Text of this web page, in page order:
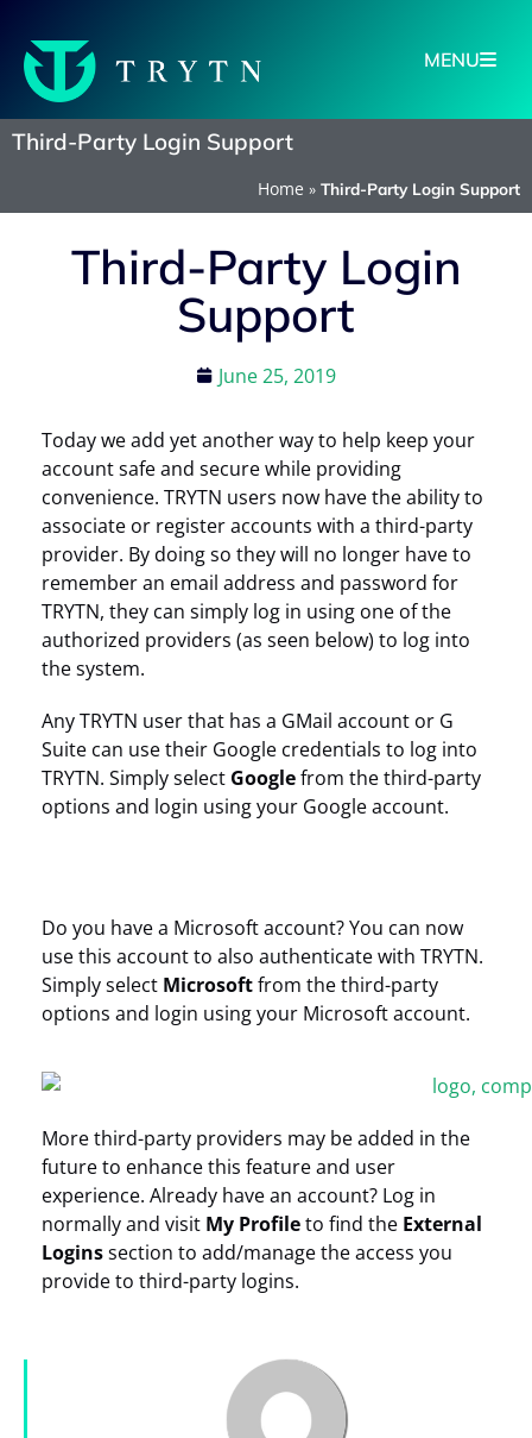
MENU
Third-Party Login Support
Home » Third-Party Login Support
Third-Party Login
Support
June 25, 2019
Today we add yet another way to help keep your
account safe and secure while providing
convenience. TRYTN users now have the ability to
associate or register accounts with a third-party
provider. By doing so they will no longer have to
remember an email address and password for
TRYTN, they can simply log in using one of the
authorized providers (as seen below) to log into
the system.
Any TRYTN user that has a GMail account or G
Suite can use their Google credentials to log into
TRYTN. Simply select Googlefrom the third-party
options and login using your Google account.
Do you have a Microsoft account? You can now
use this account to also authenticate with TRYTN.
Simply select Microsoftfrom the third-party
options and login using your Microsoft account.
More third-party providers may be added in the
future to enhance this feature and user
experience. Already have an account? Log in
normally and visit My Profileto find the External
Loginssection to add/manage the access you
provide to third-party logins.